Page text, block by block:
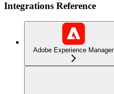
Integrations Reference
Adobe Experience Manager